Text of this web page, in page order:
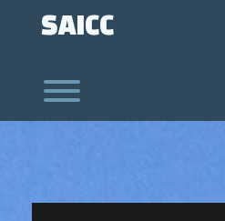
SAICC
Toggle menu visibility.